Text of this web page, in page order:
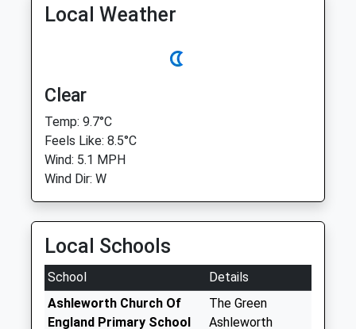
Local Weather
Clear
Temp: 9.7°C
Feels Like: 8.5°C
Wind: 5.1 MPH
Wind Dir: W
Local Schools
School
Details
Ashleworth Church Of
England Primary School
The Green
Ashleworth